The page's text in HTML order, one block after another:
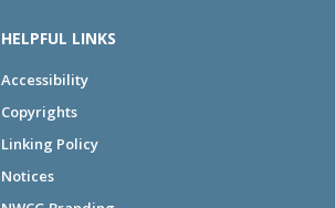
HELPFUL LINKS
Accessibility
Copyrights
Linking Policy
Notices